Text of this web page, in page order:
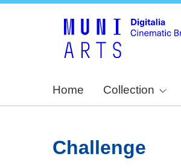
Home Collection
Challenge